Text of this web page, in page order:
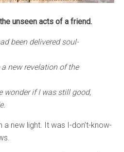
unseen acts of a friend.
been delivered soul-
new revelation of the
wonder if I was still good,
new light. It was I-don’t-know-